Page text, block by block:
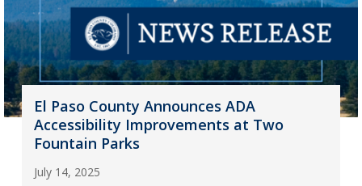
El Paso County Announces ADA
Accessibility Improvements at Two
Fountain Parks
July 14, 2025